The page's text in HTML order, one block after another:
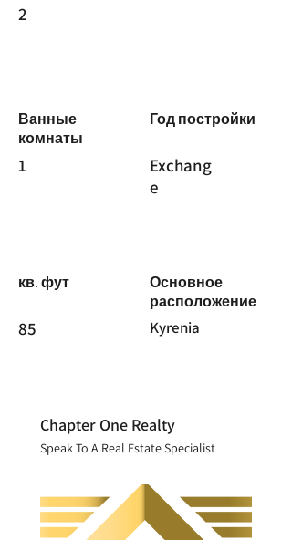
2
Ванные
комнаты
1
кв. фут
85
Год постройки
Exchang
e
Основное
расположение
Kyrenia
Chapter One Realty
Speak To A Real Estate Specialist